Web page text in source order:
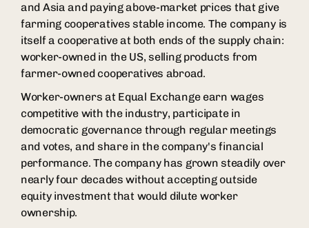
and Asia and paying above-market prices that give
farming cooperatives stable income. The company is
itself a cooperative at both ends of the supply chain:
worker-owned in the US, selling products from
farmer-owned cooperatives abroad.
Worker-owners at Equal Exchange earn wages
competitive with the industry, participate in
democratic governance through regular meetings
and votes, and share in the company's financial
performance. The company has grown steadily over
nearly four decades without accepting outside
equity investment that would dilute worker
ownership.